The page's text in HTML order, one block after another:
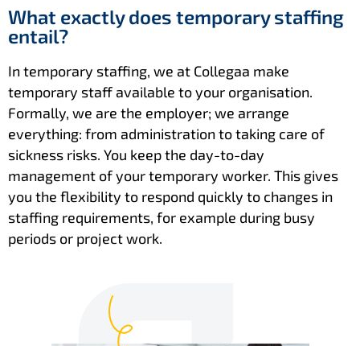
What exactly does temporary staffing
entail?
In temporary staffing, we at Collegaa make
temporary staff available to your organisation.
Formally, we are the employer; we arrange
everything: from administration to taking care of
sickness risks. You keep the day-to-day
management of your temporary worker. This gives
you the flexibility to respond quickly to changes in
staffing requirements, for example during busy
periods or project work.